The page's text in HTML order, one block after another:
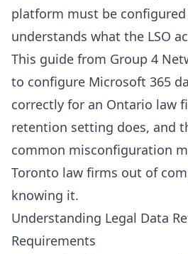
platform must be
understands what the LSO
This guide from Group 4
to configure Microsoft 365
correctly for an Ontario law
retention setting does, and
common misconfiguration
Toronto law firms out of
knowing it.
Understanding Legal Data
Requirements